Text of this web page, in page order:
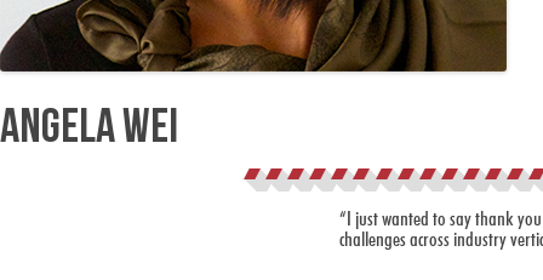
Angela Wei
“I just wanted to say thank
challenges across industry